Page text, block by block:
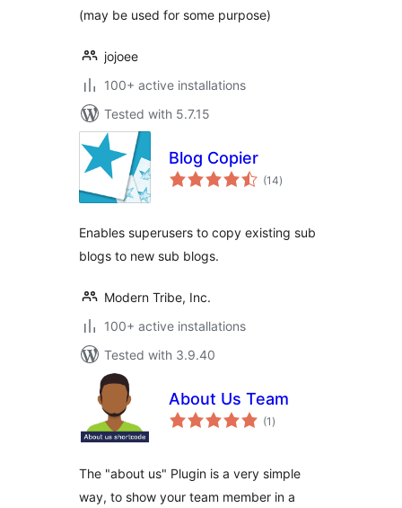
(may be used for some purpose)
jojoee
100+ active installations
Tested with 5.7.15
Blog Copier
(14total
ratings
)
Enables superusers to copy existing sub
blogs to new sub blogs.
Modern Tribe, Inc.
100+ active installations
Tested with 3.9.40
About Us Team
(1 total
ratings
)
The "about us" Plugin is a very simple
way, to show your team member in a